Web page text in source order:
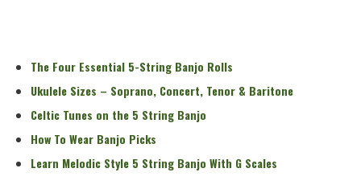
The Four Essential 5-String Banjo Rolls
Ukulele Sizes – Soprano, Concert, Tenor & Baritone
Celtic Tunes on the 5 String Banjo
How To Wear Banjo Picks
Learn Melodic Style 5 String Banjo With G Scales